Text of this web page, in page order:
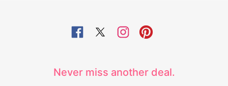
Never miss another deal.